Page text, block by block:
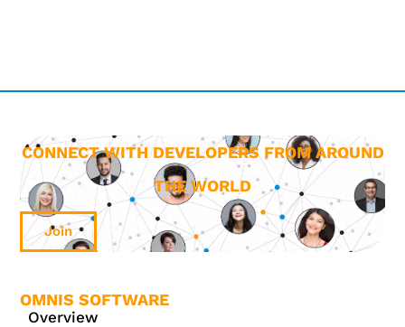
CONNECT WITH DEVELOPERS FROM AROUND
THE WORLD
Join
OMNIS SOFTWARE
Overview